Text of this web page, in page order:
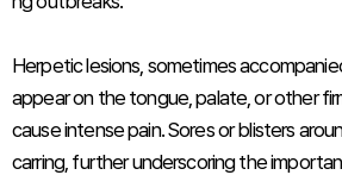
Herpetic lesions, sometimes
appear on the tongue, palate, or other
cause intense pain. Sores or blisters
carring, further underscoring the